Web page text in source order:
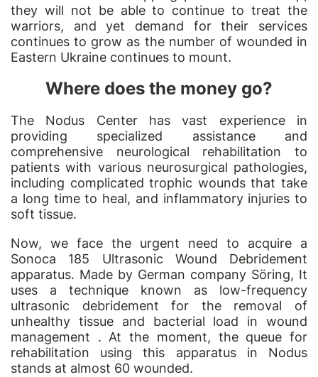
they will not be able to continue to treat the
warriors, and yet demand for their services
continues to grow as the number of wounded in
Eastern Ukraine continues to mount.
Where does the money go?
The Nodus Center has vast experience in
providing specialized assistance and
comprehensive neurological rehabilitation to
patients with various neurosurgical pathologies,
including complicated trophic wounds that take
a long time to heal, and inflammatory injuries to
soft tissue.
Now, we face the urgent need to acquire a
Sonoca 185 Ultrasonic Wound Debridement
apparatus. Made by German company Söring, It
uses a technique known as low-frequency
ultrasonic debridement for the removal of
unhealthy tissue and bacterial load in wound
management . At the moment, the queue for
rehabilitation using this apparatus in Nodus
stands at almost 60 wounded.